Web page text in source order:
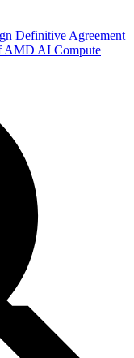
Definitive Agreement
AMD AI Compute